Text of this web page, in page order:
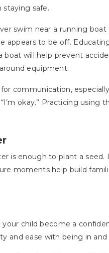
staying safe.
swim near a running boat
appears to be off.
boat will help prevent
equipment.
communication,
“I’m okay.” Practicing
is enough to plant a
moments help build
child become a
and ease with being in